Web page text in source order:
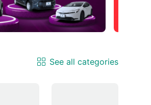
See all categories